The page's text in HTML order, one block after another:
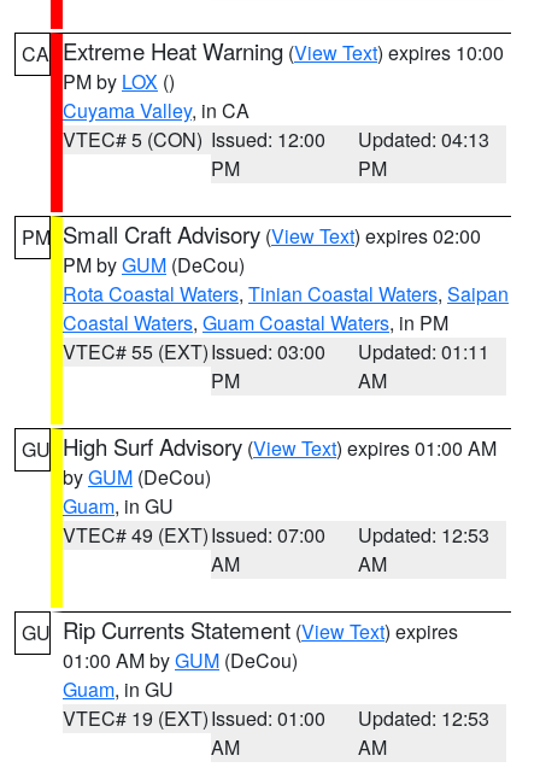
CA Extreme Heat Warning (View Text) expires 10:00
PM by LOX ()
Cuyama Valley, in CA
VTEC# 5 (CON) Issued: 12:00
PM
Updated: 04:13
PM
PM Small Craft Advisory (View Text) expires 02:00
PM byGUM (DeCou)
Rota Coastal Waters, Tinian Coastal Waters, Saipan
Coastal Waters, Guam Coastal Waters, in PM
VTEC# 55 (EXT)Issued: 03:00
PM
Updated: 01:11
AM
GU High Surf Advisory (View Text) expires 01:00 AM
byGUM (DeCou)
Guam, in GU
VTEC# 49 (EXT)Issued: 07:00
AM
Updated: 12:53
AM
GU Rip Currents Statement (View Text) expires
01:00 AM byGUM (DeCou)
Guam, in GU
VTEC# 19 (EXT)Issued: 01:00
AM
Updated: 12:53
AM